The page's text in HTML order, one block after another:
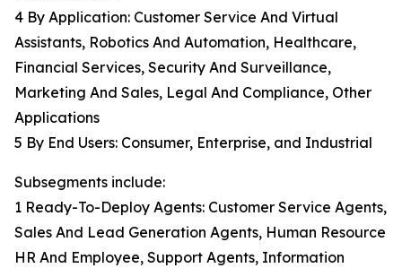
4 By Application: Customer Service And Virtual
Assistants, Robotics And Automation, Healthcare,
Financial Services, Security And Surveillance,
Marketing And Sales, Legal And Compliance, Other
Applications
5 By End Users: Consumer, Enterprise, and Industrial
Subsegments include:
1 Ready-To-Deploy Agents: Customer Service Agents,
Sales And Lead Generation Agents, Human Resource
HR And Employee, Support Agents, Information